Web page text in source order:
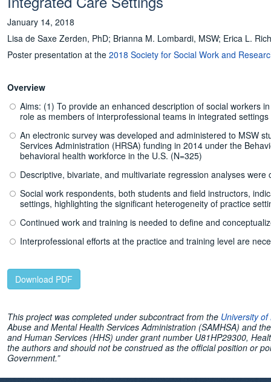
January 14, 2018
Lisa de Saxe Zerden, PhD; Brianna M. Lombardi, MSW; Erica L.
Poster presentation at the 2018 Society for Social Work and
Overview
Aims: (1) To provide an enhanced description of social workers
role as members of interprofessional teams in integrated settings
An electronic survey was developed and administered to MSW
Services Administration (HRSA) funding in 2014 under the
behavioral health workforce in the U.S. (N=325)
Descriptive, bivariate, and multivariate regression analyses
Social work respondents, both students and field instructors,
settings, highlighting the significant heterogeneity of practice
Continued work and training is needed to define and
Interprofessional efforts at the practice and training level are
Download PDF
This project was completed under subcontract from the University
Abuse and Mental Health Services Administration (SAMHSA) and
and Human Services (HHS) under grant number U81HP29300,
the authors and should not be construed as the official position or
Government.”